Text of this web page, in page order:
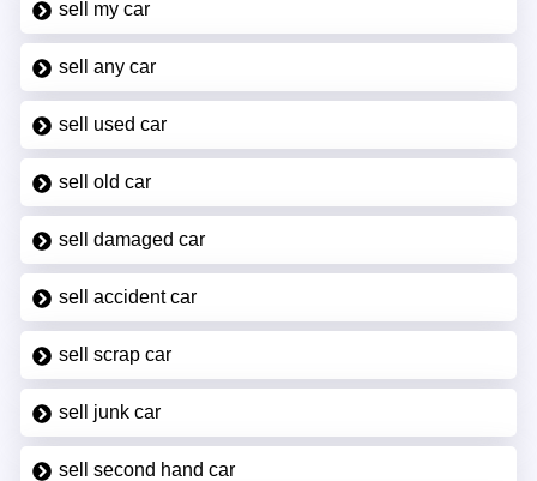
sell my car
sell any car
sell used car
sell old car
sell damaged car
sell accident car
sell scrap car
sell junk car
sell second hand car